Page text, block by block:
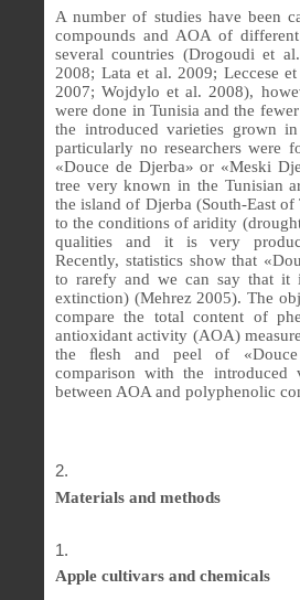
A number of studies have been
compounds and AOA of
several countries (Drogoudi et
2008; Lata et al. 2009; Leccese
2007; Wojdylo et al. 2008),
were done in Tunisia and the
the introduced varieties grown
particularly no researchers were
«Douce de Djerba» or «Meski
tree very known in the Tunisian
the island of Djerba (South-East
to the conditions of aridity
qualities and it is very
Recently, statistics show that
to rarefy and we can say that it
extinction) (Mehrez 2005). The
compare the total content of
antioxidant activity (AOA)
the ﬂesh and peel of «
comparison with the introduced
between AOA and polyphenolic
Materials and methods
Apple cultivars and chemicals